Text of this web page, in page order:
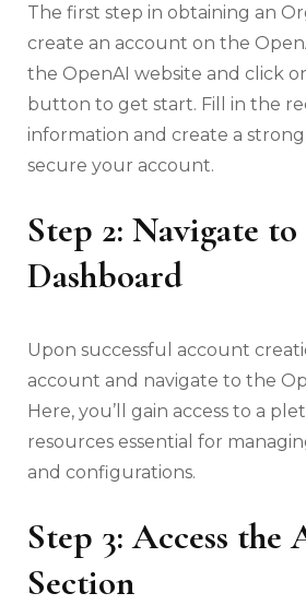
The first step in obtaining an
create an account on the
the OpenAI website and click
button to get start. Fill in the
information and create a
secure your account.
Step 2: Navigate to
Dashboard
Upon successful account
account and navigate to the
Here, you’ll gain access to a
resources essential for
and configurations.
Step 3: Access the
Section